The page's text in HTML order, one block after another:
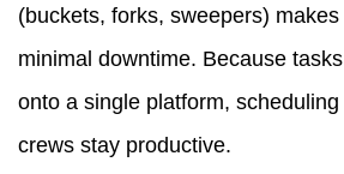
what
to
check
before
(buckets, forks, sweepers)
minimal downtime. Because
onto a single platform,
crews stay productive.